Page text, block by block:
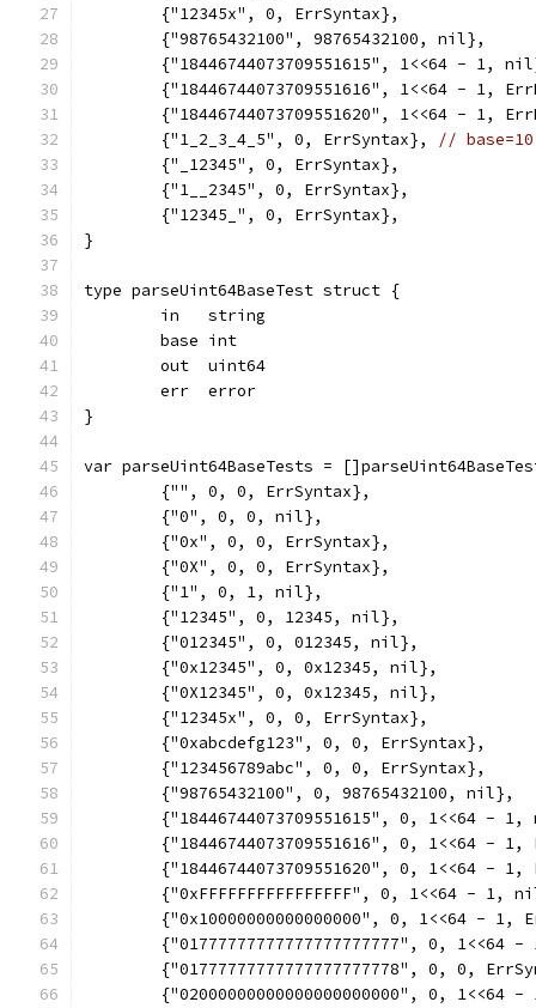
	{"12345x", 0, ErrSyntax},
	{"98765432100", 98765432100, nil},
{"18446744073709551615", 1<<64 - 1,
{"18446744073709551616", 1<<64 - 1,
{"18446744073709551620", 1<<64 - 1,
	{"1_2_3_4_5", 0, ErrSyntax},
//
	{"_12345", 0, ErrSyntax},
	{"1__2345", 0, ErrSyntax},
	{"12345_", 0, ErrSyntax},
}
type parseUint64BaseTest struct {
	in   string
	base int
	out  uint64
	err  error
}
var parseUint64BaseTests =
	{"", 0, 0, ErrSyntax},
	{"0", 0, 0, nil},
	{"0x", 0, 0, ErrSyntax},
	{"0X", 0, 0, ErrSyntax},
	{"1", 0, 1, nil},
	{"12345", 0, 12345, nil},
	{"012345", 0, 012345, nil},
	{"0x12345", 0, 0x12345, nil},
	{"0X12345", 0, 0x12345, nil},
	{"12345x", 0, 0, ErrSyntax},
	{"0xabcdefg123", 0, 0, ErrSyntax},
	{"123456789abc", 0, 0, ErrSyntax},
	{"98765432100", 0, 98765432100, nil},
{"18446744073709551615", 0, 1<<64 - 1,
{"18446744073709551616", 0, 1<<64 - 1,
{"18446744073709551620", 0, 1<<64 - 1,
{"0xFFFFFFFFFFFFFFFF", 0, 1<<64 - 1,
{"0x10000000000000000", 0, 1<<64 - 1,
{"01777777777777777777777", 0, 1<<64 -
{"01777777777777777777778", 0, 0,
{"02000000000000000000000", 0, 1<<64 -